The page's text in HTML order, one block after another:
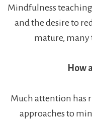
Mindfulness
and the desire to
mature, many
How
Much attention has
approaches to